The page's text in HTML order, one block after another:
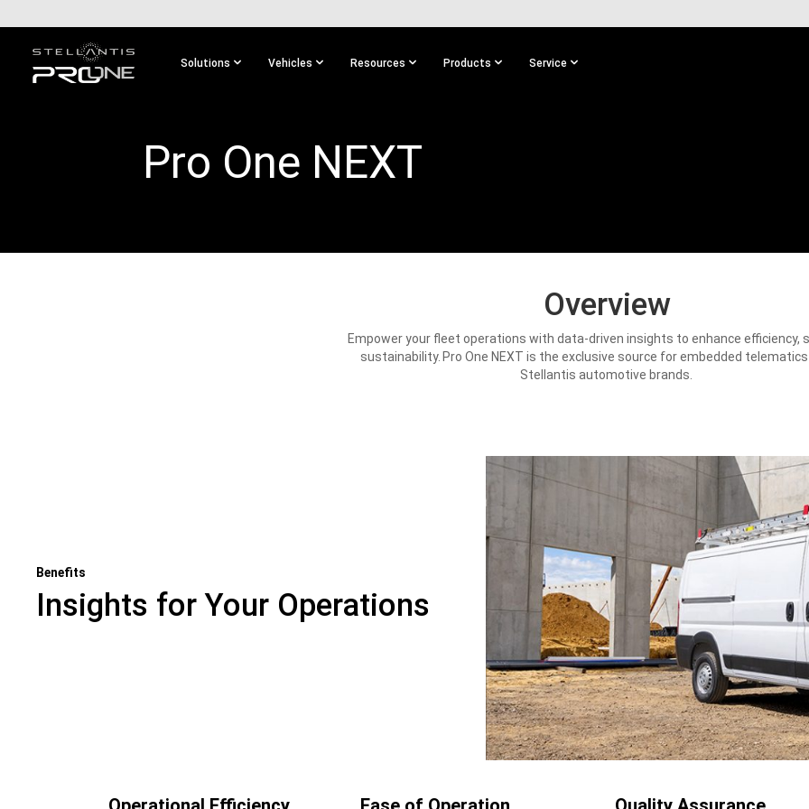
MAIN
CONTENT
Solutions Vehicles Resources Products Service
Pro One NEXT
Overview
Empower your fleet operations with data-driven insights to enhance efficiency,
sustainability. Pro One NEXT is the exclusive source for embedded
Stellantis automotive brands.
Benefits
Insights for Your Operations